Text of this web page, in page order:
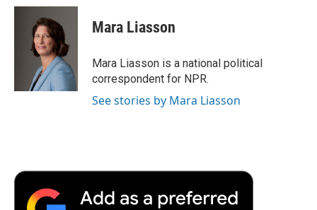
c
i
t
t
e
r
n
e
d
I
n
p
b
a
r
d
Mara Liasson
Mara Liasson is a national political
correspondent for NPR.
See stories by Mara Liasson